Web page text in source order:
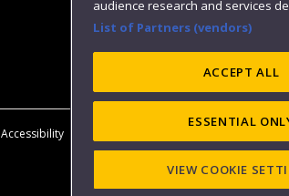
Accessibility
audience research and services
List of Partners (vendors)
ACCEPT ALL
ESSENTIAL
VIEW COOKIE